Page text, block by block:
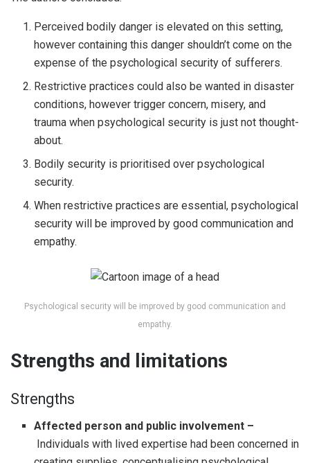
Perceived bodily danger is elevated on this setting,
however containing this danger shouldn’t come on the
expense of the psychological security of sufferers.
Restrictive practices could also be wanted in disaster
conditions, however trigger concern, misery, and
trauma when psychological security is just not thought-
about.
Bodily security is prioritised over psychological
security.
When restrictive practices are essential, psychological
security will be improved by good communication and
empathy.
Psychological security will be improved by good communication and
empathy.
Strengths and limitations
Strengths
Affected person and public involvement –
Individuals with lived expertise had been concerned in